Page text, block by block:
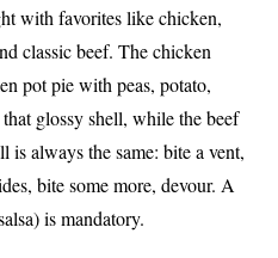
with favorites like chicken,
classic beef. The chicken
pot pie with peas, potato,
glossy shell, while the beef
is always the same: bite a vent,
bite some more, devour. A
is mandatory.